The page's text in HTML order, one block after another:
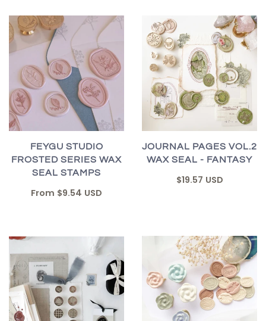
FEYGU STUDIO
FROSTED SERIES WAX
SEAL STAMPS
From $9.54 USD
JOURNAL PAGES VOL.2
WAX SEAL - FANTASY
$19.57 USD